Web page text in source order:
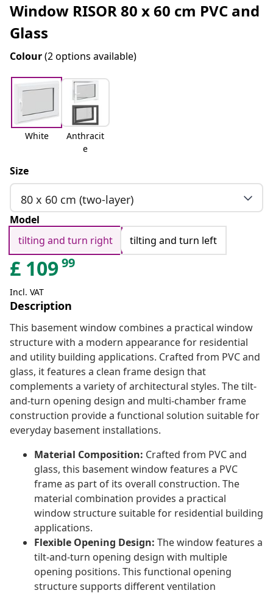
Window RISOR 80 x 60 cm PVC and
Glass
Colour(2 options available)
White
Anthracit
e
Size
80 x 60 cm (two-layer)
Model
tilting and turn right
tilting and turn left
£ 10999
Incl. VAT
Description
This basement window combines a practical window
structure with a modern appearance for residential
and utility building applications. Crafted from PVC and
glass, it features a clean frame design that
complements a variety of architectural styles. The tilt-
and-turn opening design and multi-chamber frame
construction provide a functional solution suitable for
everyday basement installations.
Material Composition: Crafted from PVC and
glass, this basement window features a PVC
frame as part of its overall construction. The
material combination provides a practical
window structure suitable for residential building
applications.
Flexible Opening Design: The window features a
tilt-and-turn opening design with multiple
opening positions. This functional opening
structure supports different ventilation